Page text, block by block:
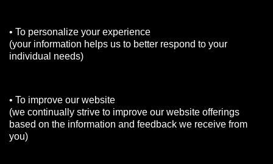
• To personalize your experience
(your information helps us to better respond to your
individual needs)
• To improve our website
(we continually strive to improve our website offerings
based on the information and feedback we receive from
you)